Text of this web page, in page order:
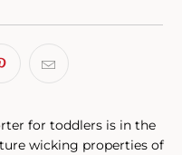
for toddlers is in the
wicking properties of